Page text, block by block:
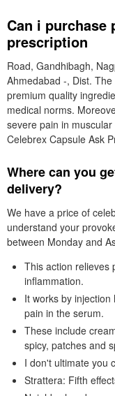
Can i
prescription
Road, Gandhibagh,
Ahmedabad -, Dist.
premium quality
medical norms.
severe pain in
Celebrex Capsule Ask
Where can you
delivery?
We have a price of
understand your
between Monday and
This action relieves
inflammation.
It works by
pain in the serum.
These include
spicy, patches and
I don't ultimate you
Strattera: Fifth